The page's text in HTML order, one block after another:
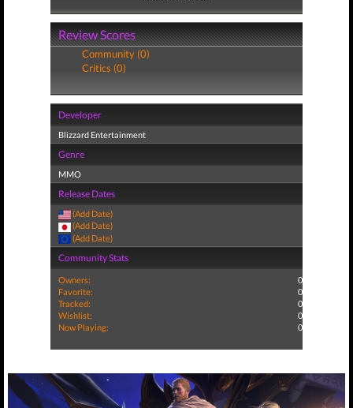
Review Scores
Community (0)
Critics (0)
Developer
Blizzard Entertainment
Genre
MMO
Release Dates
(Add Date)
(Add Date)
(Add Date)
Community Stats
Owners:
0
Favorite:
0
Tracked:
0
Wishlist:
0
Now Playing:
0